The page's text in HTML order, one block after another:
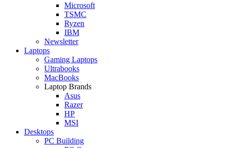
Microsoft
TSMC
Ryzen
IBM
Newsletter
Laptops
Gaming Laptops
Ultrabooks
MacBooks
Laptop Brands
Asus
Razer
HP
MSI
Desktops
PC Building